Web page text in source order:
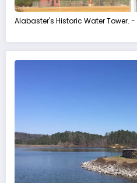
Alabaster's Historic Water Tower. -